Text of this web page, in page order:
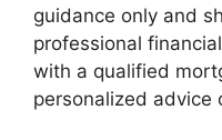
guidance only and
professional
with a qualified
personalized advice